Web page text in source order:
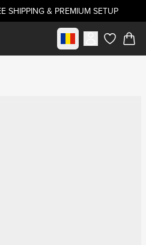
SHIPPING & PREMIUM SETUP
Select marketitems in